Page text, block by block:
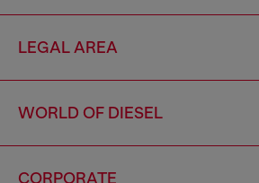
LEGAL AREA
WORLD OF DIESEL
CORPORATE